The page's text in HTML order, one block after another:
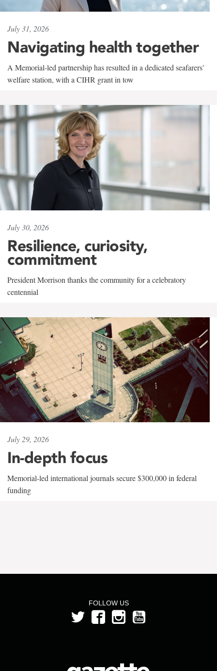
July 31, 2026
Navigating health together
A Memorial-led partnership has resulted in a dedicated seafarers'
welfare station, with a CIHR grant in tow
July 30, 2026
Resilience, curiosity,
commitment
President Morrison thanks the community for a celebratory
centennial
July 29, 2026
In-depth focus
Memorial-led international journals secure $300,000 in federal
funding
FOLLOW US